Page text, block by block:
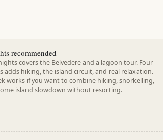
recommended
covers the Belvedere and a lagoon tour. Four
adds hiking, the island circuit, and real relaxation.
works if you want to combine hiking, snorkelling,
island slowdown without resorting.